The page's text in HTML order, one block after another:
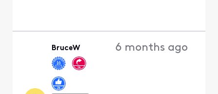
BruceW 6 months ago